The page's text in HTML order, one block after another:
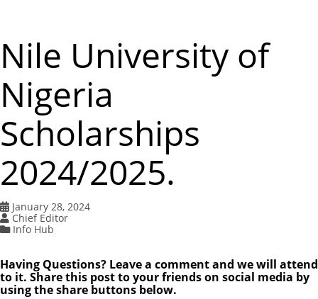
Nile University of
Nigeria
Scholarships
2024/2025.
January 28, 2024
Chief Editor
Info Hub
Having Questions? Leave a comment and we will attend
to it. Share this post to your friends on social media by
using the share buttons below.